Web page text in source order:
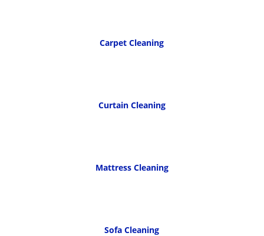
Carpet Cleaning
Curtain Cleaning
Mattress Cleaning
Sofa Cleaning